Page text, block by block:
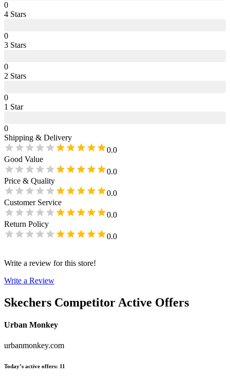
0
4 Stars
0
3 Stars
0
2 Stars
0
1 Star
0
Shipping & Delivery
0.0
Good Value
0.0
Price & Quality
0.0
Customer Service
0.0
Return Policy
0.0
Write a review for this store!
Write a Review
Skechers Competitor Active Offers
Urban Monkey
urbanmonkey.com
Today’s active offers: 11